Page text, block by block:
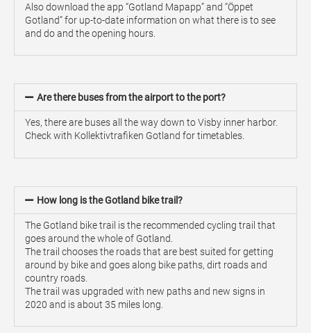
Also download the app “Gotland Mapapp” and “Öppet
Gotland” for up-to-date information on what there is to see
and do and the opening hours.
Are there buses from the airport to the port?
Yes, there are buses all the way down to Visby inner harbor.
Check with Kollektivtrafiken Gotland for timetables.
How long is the Gotland bike trail?
The Gotland bike trail is the recommended cycling trail that
goes around the whole of Gotland.
The trail chooses the roads that are best suited for getting
around by bike and goes along bike paths, dirt roads and
country roads.
The trail was upgraded with new paths and new signs in
2020 and is about 35 miles long.